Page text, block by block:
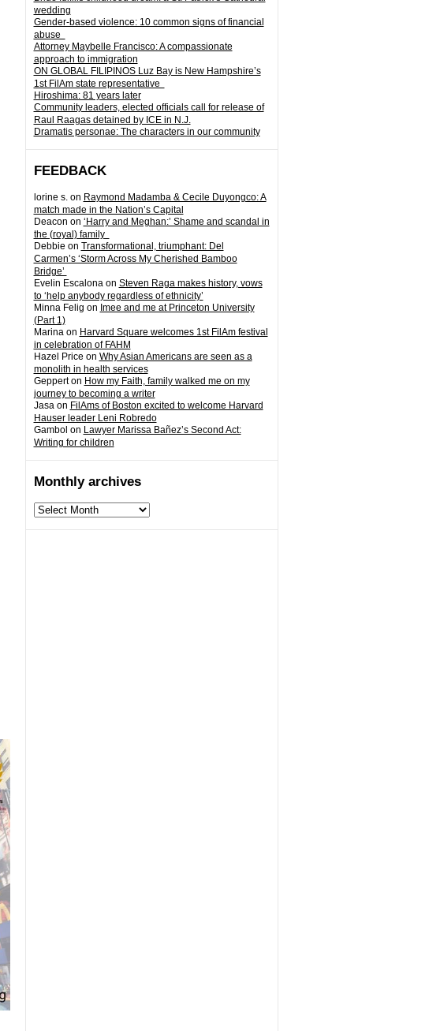
wedding
Gender-based violence: 10 common signs of financial
abuse
Attorney Maybelle Francisco: A compassionate
approach to immigration
ON GLOBAL FILIPINOS Luz Bay is New Hampshire’s
1st FilAm state representative
Hiroshima: 81 years later
Community leaders, elected officials call for release of
Raul Raagas detained by ICE in N.J.
Dramatis personae: The characters in our community
FEEDBACK
lorine s.on Raymond Madamba & Cecile Duyongco: A
match made in the Nation’s Capital
Deacon on ‘Harry and Meghan:’ Shame and scandal in
the (royal) family
Debbie on Transformational, triumphant: Del
Carmen’s ‘Storm Across My Cherished Bamboo
Bridge’
Evelin Escalonaon Steven Raga makes history, vows
to ‘help anybody regardless of ethnicity’
Minna Felig on Imee and me at Princeton University
(Part 1)
Marinaon Harvard Square welcomes 1st FilAm festival
in celebration of FAHM
Hazel Price on Why Asian Americans are seen as a
monolith in health services
Gepperton How my Faith, family walked me on my
journey to becoming a writer
Jasaon FilAms of Boston excited to welcome Harvard
Hauser leader Leni Robredo
Gambol on Lawyer Marissa Bañez’s Second Act:
Writing for children
Monthly archives
Monthly
archives